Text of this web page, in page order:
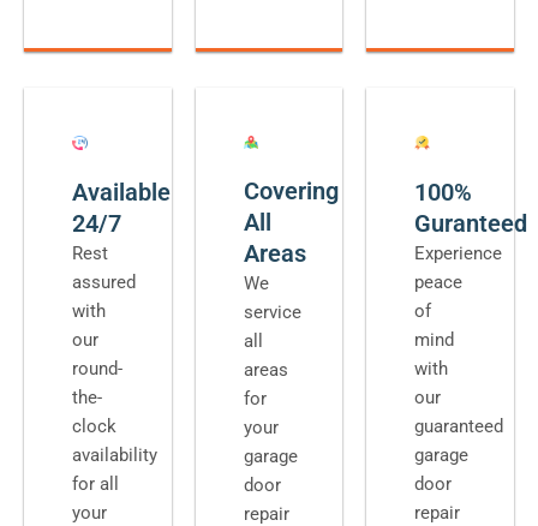
Available
24/7
Rest
assured
with
our
round-
the-
clock
availability
for all
your
Covering
All
Areas
We
service
all
areas
for
your
garage
door
repair
100%
Guranteed
Experience
peace
of
mind
with
our
guaranteed
garage
door
repair